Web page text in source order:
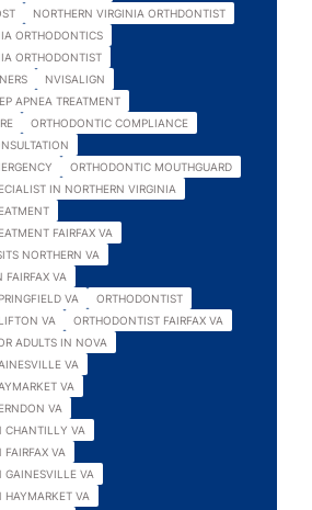
NORTHERN VIRGINIA ORTHDONTIST
ORTHODONTICS
ORTHODONTIST
NVISALIGN
APNEA TREATMENT
ORTHODONTIC COMPLIANCE
ORTHODONTIC MOUTHGUARD
IN NORTHERN VIRGINIA
FAIRFAX VA
NORTHERN VA
FAIRFAX VA
VA
ORTHODONTIST
VA
ORTHODONTIST FAIRFAX VA
ADULTS IN NOVA
VA
VA
VA
CHANTILLY VA
VA
GAINESVILLE VA
HAYMARKET VA